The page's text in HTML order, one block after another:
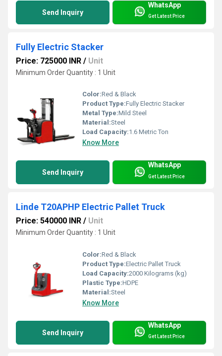
Send Inquiry
WhatsApp
Get Latest Price
Fully Electric Stacker
Price: 725000 INR / Unit
Minimum Order Quantity : 1 Unit
Color:Red & Black
Product Type:Fully Electric Stacker
Metal Type:Mild Steel
Material:Steel
Load Capacity:1.6 Metric Ton
Know More
Send Inquiry
WhatsApp
Get Latest Price
Linde T20APHP Electric Pallet Truck
Price: 540000 INR / Unit
Minimum Order Quantity : 1 Unit
Color:Red & Black
Product Type:Electric Pallet Truck
Load Capacity:2000 Kilograms (kg)
Plastic Type:HDPE
Material:Steel
Know More
Send Inquiry
WhatsApp
Get Latest Price